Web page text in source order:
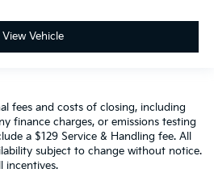
View Vehicle
fees and costs of closing, including
finance charges, or emissions testing
a $129 Service & Handling fee. All
subject to change without notice.
incentives.